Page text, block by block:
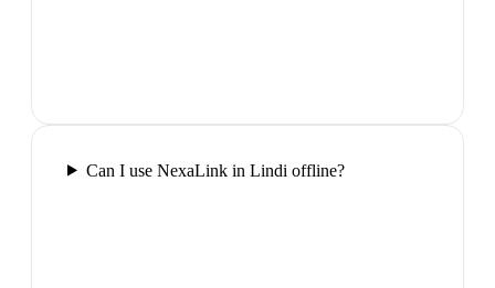
Can I use NexaLink in Lindi offline?